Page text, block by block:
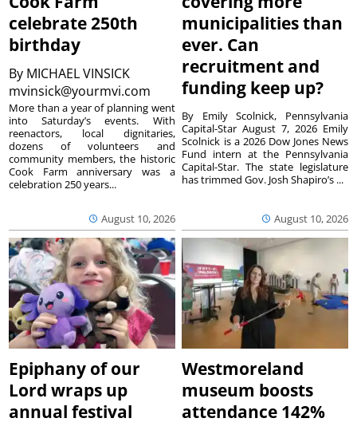
celebrate 250th
birthday
By MICHAEL VINSICK
mvinsick@yourmvi.com
August 10, 2026
More than a year of planning went
into Saturday’s events. With
reenactors, local dignitaries,
dozens of volunteers and
community members, the historic
Cook Farm anniversary was a
celebration 250 years...
municipalities than
ever. Can
recruitment and
funding keep up?
August 10, 2026
By Emily Scolnick, Pennsylvania
Capital-Star August 7, 2026 Emily
Scolnick is a 2026 Dow Jones News
Fund intern at the Pennsylvania
Capital-Star. The state legislature
has trimmed Gov. Josh Shapiro’s ...
Epiphany of our
Lord wraps up
annual festival
Westmoreland
museum boosts
attendance 142%